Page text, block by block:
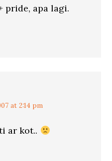
pride, apa lagi.
at 2:14 pm
ar kot..